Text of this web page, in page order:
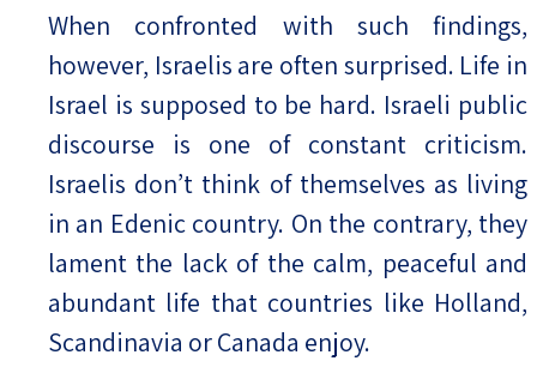
When confronted with such findings,
however, Israelis are often surprised. Life in
Israel is supposed to be hard. Israeli public
discourse is one of constant criticism.
Israelis don’t think of themselves as living
in an Edenic country. On the contrary, they
lament the lack of the calm, peaceful and
abundant life that countries like Holland,
Scandinavia or Canada enjoy.